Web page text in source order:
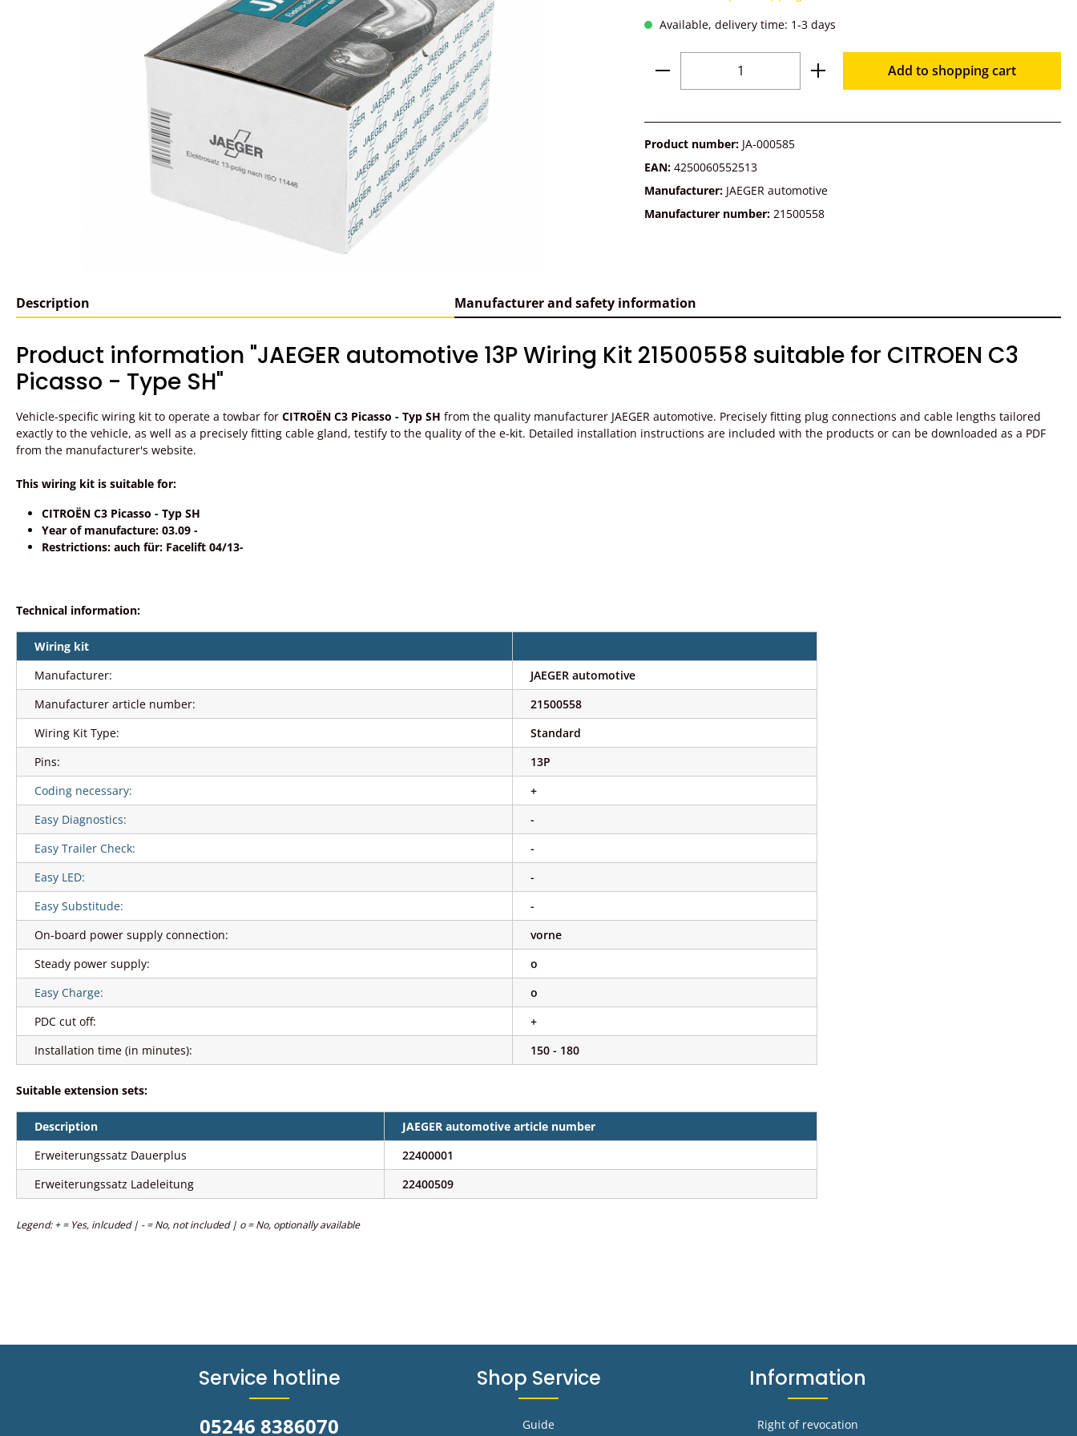
Available, delivery time: 1-3 days
Product Quantity: Enter the desired amount
Add to shopping cart
Product number: JA-000585
EAN: 4250060552513
Manufacturer: JAEGER automotive
Manufacturer number: 21500558
Description Manufacturer and safety information
Product information "JAEGER automotive 13P Wiring Kit 21500558 suitable for CITROEN C3
Picasso - Type SH"
Vehicle-specific wiring kit to operate a towbar for CITROËN C3 Picasso - Typ SH from the quality manufacturer JAEGER automotive. Precisely fitting plug connections and cable lengths tailored
exactly to the vehicle, as well as a precisely fitting cable gland, testify to the quality of the e-kit. Detailed installation instructions are included with the products or can be downloaded as a PDF
from the manufacturer's website.
This wiring kit is suitable for:
CITROËN C3 Picasso - Typ SH
Year of manufacture: 03.09 -
Restrictions: auch für: Facelift 04/13-
Technical information:
Wiring kit
Manufacturer:
JAEGER automotive
Manufacturer article number:
21500558
Wiring Kit Type:
Standard
Pins:
13P
Coding necessary:
+
Easy Diagnostics:
-
Easy Trailer Check:
-
Easy LED:
-
Easy Substitude:
-
On-board power supply connection:
vorne
Steady power supply:
o
Easy Charge:
o
PDC cut off:
+
Installation time (in minutes):
150 - 180
Suitable extension sets:
Description
JAEGER automotive article number
Erweiterungssatz Dauerplus
22400001
Erweiterungssatz Ladeleitung
22400509
Legend: + = Yes, inlcuded | - = No, not included | o = No, optionally available
Service hotline
05246 8386070
Shop Service
Guide
Information
Right of revocation